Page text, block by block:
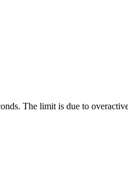
The limit is due to